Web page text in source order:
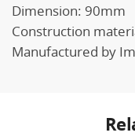
Dimension: 90mm
Construction
Manufactured by